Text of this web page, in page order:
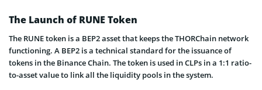
The Launch of RUNE Token
The RUNE token is a BEP2 asset that keeps the THORChain network
functioning. A BEP2 is a technical standard for the issuance of
tokens in the Binance Chain. The token is used in CLPs in a 1:1 ratio-
to-asset value to link all the liquidity pools in the system.